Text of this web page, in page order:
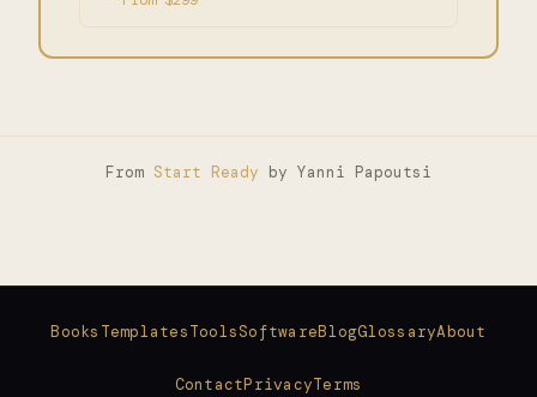
From Start Ready by Yanni Papoutsi
Books TemplatesToolsSoftwareBlogGlossaryAbout
ContactPrivacyTerms